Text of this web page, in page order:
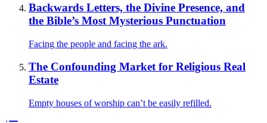
Backwards Letters, the Divine Presence, and
the Bible’s Most Mysterious Punctuation
Facing the people and facing the ark.
The Confounding Market for Religious Real
Estate
Empty houses of worship can’t be easily refilled.